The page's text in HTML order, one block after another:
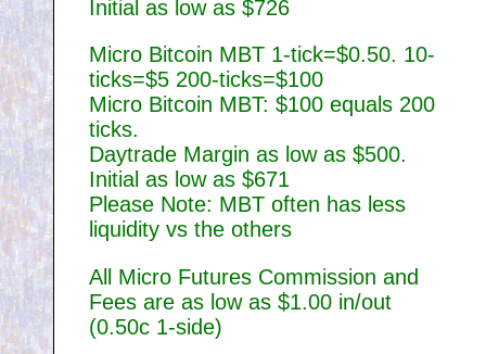
Initial as low as $726
Micro Bitcoin MBT 1-tick=$0.50. 10-
ticks=$5 200-ticks=$100
Micro Bitcoin MBT: $100 equals 200
ticks.
Daytrade Margin as low as $500.
Initial as low as $671
Please Note: MBT often has less
liquidity vs the others
All Micro Futures Commission and
Fees are as low as $1.00 in/out
(0.50c 1-side)